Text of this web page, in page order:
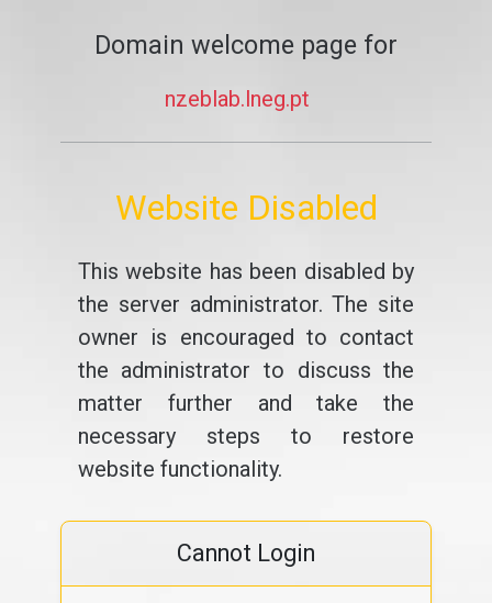
Domain welcome page for
nzeblab.lneg.pt
Website Disabled
This website has been disabled by
the server administrator. The site
owner is encouraged to contact
the administrator to discuss the
matter further and take the
necessary steps to restore
website functionality.
Cannot Login